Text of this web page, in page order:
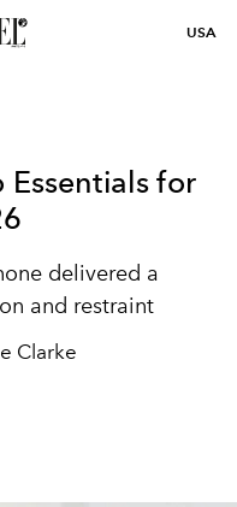
USA
Essentials for
delivered a
and restraint
Clarke